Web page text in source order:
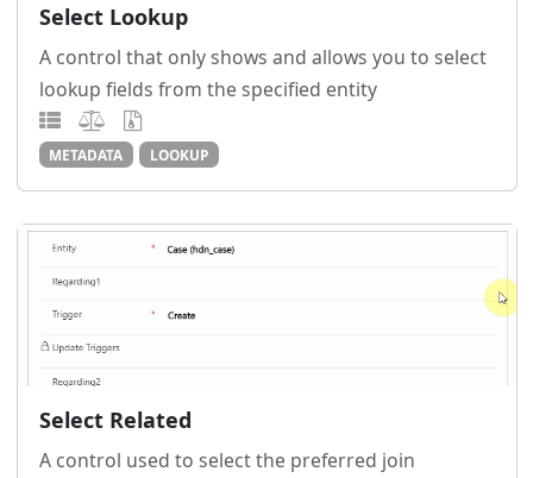
Select Lookup
A control that only shows and allows you to select
lookup fields from the specified entity
METADATA LOOKUP
Select Related
A control used to select the preferred join